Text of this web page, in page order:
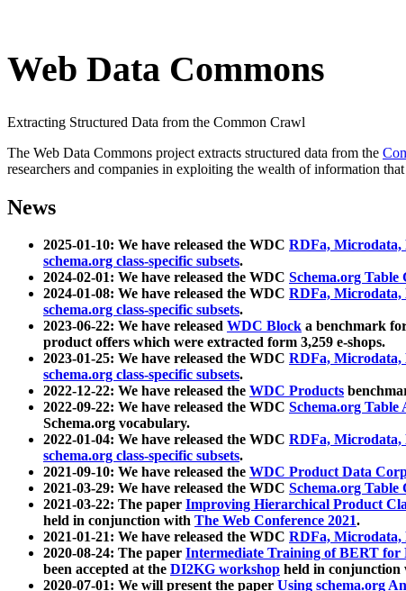
Web Data Commons
Extracting Structured Data from the Common Crawl
The Web Data Commons project extracts structured data from the
researchers and companies in exploiting the wealth of information
News
2025-01-10: We have released the WDC RDFa, Microdata,
schema.org class-specific subsets.
2024-02-01: We have released the WDC Schema.org Table
2024-01-08: We have released the WDC RDFa, Microdata,
schema.org class-specific subsets.
2023-06-22: We have released WDC Block a benchmark
product offers which were extracted form 3,259 e-shops.
2023-01-25: We have released the WDC RDFa, Microdata,
schema.org class-specific subsets.
2022-12-22: We have released the WDC Products
2022-09-22: We have released the WDC Schema.org
Schema.org vocabulary.
2022-01-04: We have released the WDC RDFa, Microdata,
schema.org class-specific subsets.
2021-09-10: We have released the WDC Product Data
2021-03-29: We have released the WDC Schema.org Table
2021-03-22: The paper Improving Hierarchical Product
held in conjunction with The Web Conference 2021.
2021-01-21: We have released the WDC RDFa, Microdata,
2020-08-24: The paper Intermediate Training of BERT for
been accepted at the DI2KG workshop held in conjunction
2020-07-01: We will present the paper Using schema.org